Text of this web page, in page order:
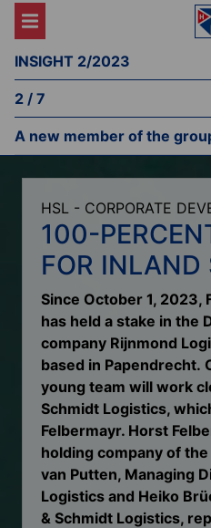
INSIGHT 2/2023
2 / 7
A new member of the
HSL - CORPORATE
100-
FOR INLAND
Since October 1, 2023,
has held a stake in the
company Rijnmond
based in Papendrecht.
young team will work
Schmidt Logistics,
Felbermayr. Horst
holding company of
van Putten, Managing
Logistics and Heiko
& Schmidt Logistics,